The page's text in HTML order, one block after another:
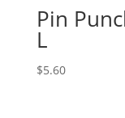
Pin
L
$5.60